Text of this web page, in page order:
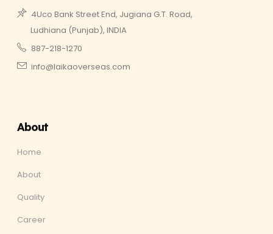
4Uco Bank Street End, Jugiana G.T. Road,
Ludhiana (Punjab), INDIA
887-218-1270
info@laikaoverseas.com
About
Home
About
Quality
Career